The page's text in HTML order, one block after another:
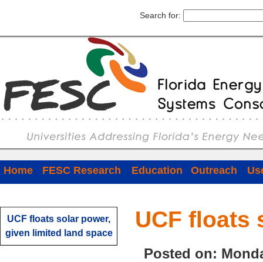
Search for:
Home FESC Research Education Outreach
UCF floats solar power,
given limited land space
UCF floats
Posted on: